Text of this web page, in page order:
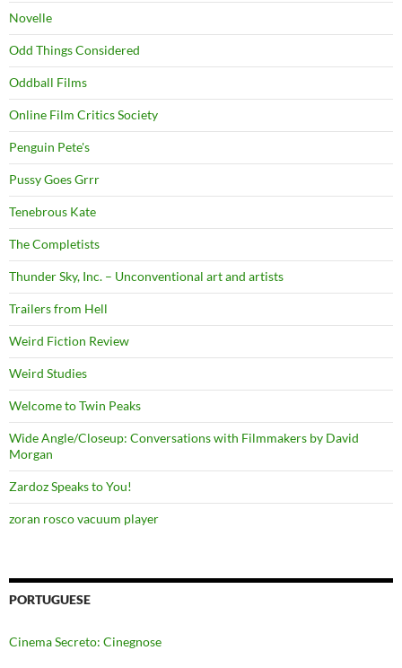
Novelle
Odd Things Considered
Oddball Films
Online Film Critics Society
Penguin Pete's
Pussy Goes Grrr
Tenebrous Kate
The Completists
Thunder Sky, Inc. – Unconventional art and artists
Trailers from Hell
Weird Fiction Review
Weird Studies
Welcome to Twin Peaks
Wide Angle/Closeup: Conversations with Filmmakers by David
Morgan
Zardoz Speaks to You!
zoran rosco vacuum player
PORTUGUESE
Cinema Secreto: Cinegnose